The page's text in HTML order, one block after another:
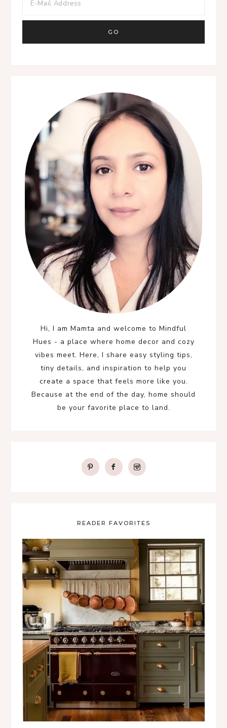
Hi, I am Mamta and welcome to Mindful
Hues - a place where home decor and cozy
vibes meet. Here, I share easy styling tips,
tiny details, and inspiration to help you
create a space that feels more like you.
Because at the end of the day, home should
be your favorite place to land.
READER FAVORITES